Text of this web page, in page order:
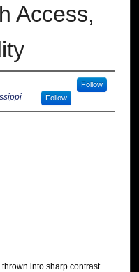
Access,
Follow
Follow
into sharp contrast